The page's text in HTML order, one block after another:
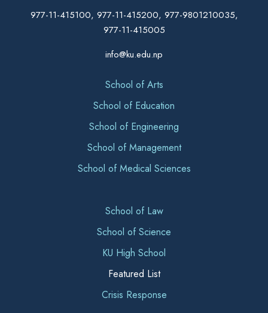
977-11-415100, 977-11-415200, 977-9801210035,
977-11-415005
info@ku.edu.np
School of Arts
School of Education
School of Engineering
School of Management
School of Medical Sciences
School of Law
School of Science
KU High School
Featured List
Crisis Response